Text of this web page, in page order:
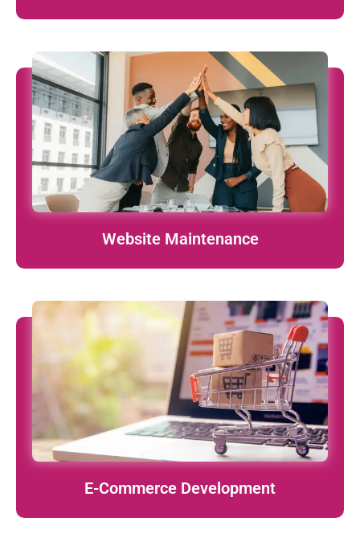
Website Maintenance
Ongoing updates, security patches, and performance
tuning – we’ve got your back.
learn More
E-Commerce Development
Scalable online stores built on Shopify, WooCommerce,
Magento & more.
learn More